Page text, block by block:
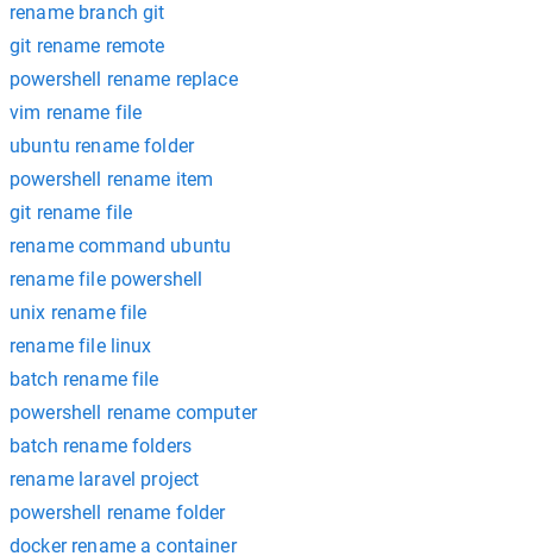
rename branch git
git rename remote
powershell rename replace
vim rename file
ubuntu rename folder
powershell rename item
git rename file
rename command ubuntu
rename file powershell
unix rename file
rename file linux
batch rename file
powershell rename computer
batch rename folders
rename laravel project
powershell rename folder
docker rename a container